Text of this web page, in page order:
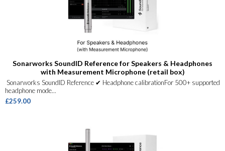
Sonarworks SoundID Reference for Speakers & Headphones
with Measurement Microphone (retail box)
Sonarworks SoundID Reference ✔ Headphone calibrationFor 500+ supported
headphone mode...
£259.00